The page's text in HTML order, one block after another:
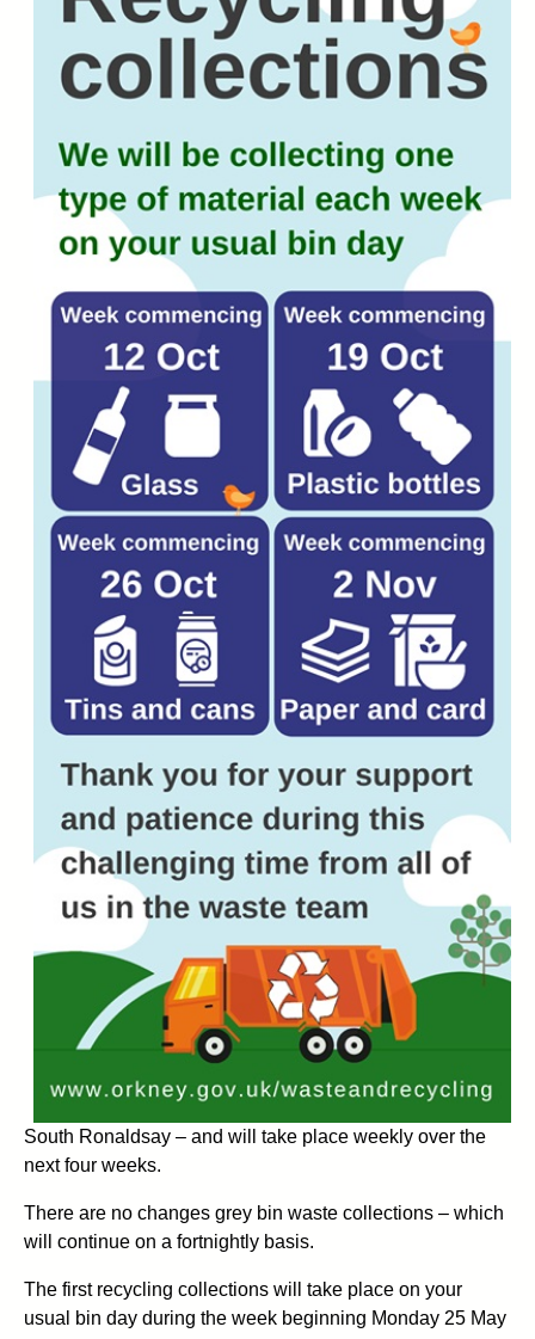
South Ronaldsay – and will take place weekly over the
next four weeks.
There are no changes grey bin waste collections – which
will continue on a fortnightly basis.
The first recycling collections will take place on your
usual bin day during the week beginning Monday 25 May